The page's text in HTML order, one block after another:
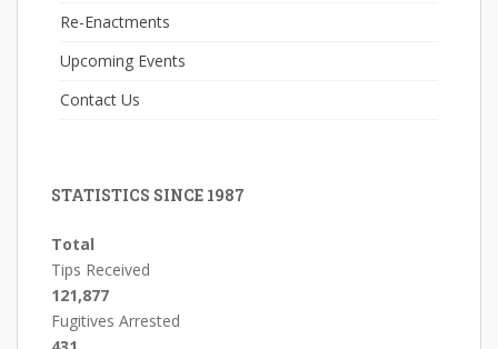
Re-Enactments
Upcoming Events
Contact Us
STATISTICS SINCE 1987
Total
Tips Received
121,877
Fugitives Arrested